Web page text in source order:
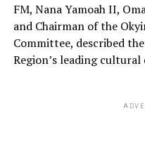
FM, Nana Yamoah II,
and Chairman of the
Committee, described
Region’s leading